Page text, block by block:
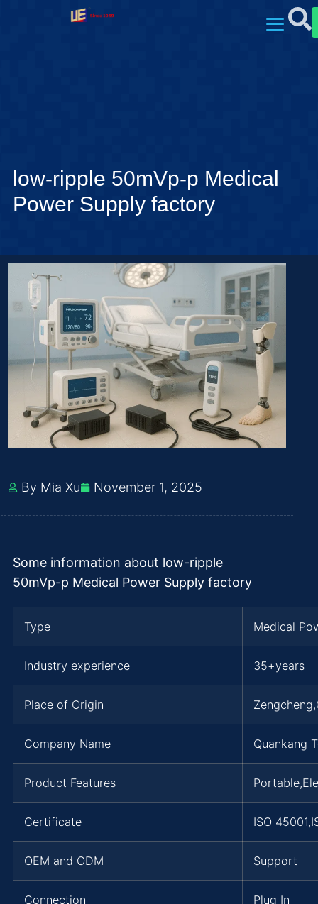
low-ripple 50mVp-p Medical
Power Supply factory
By Mia Xu November 1, 2025
Some information about low-ripple
50mVp-p Medical Power Supply factory
Type Medical
Industry experience 35+years
Place of Origin
Company Name Quankang
Product Features
Certificate ISO
OEM and ODM Support
Connection Plug In